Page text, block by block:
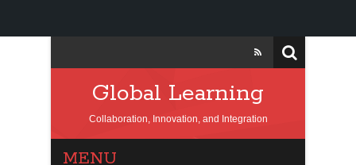
Global Learning
Collaboration, Innovation, and Integration
MENU